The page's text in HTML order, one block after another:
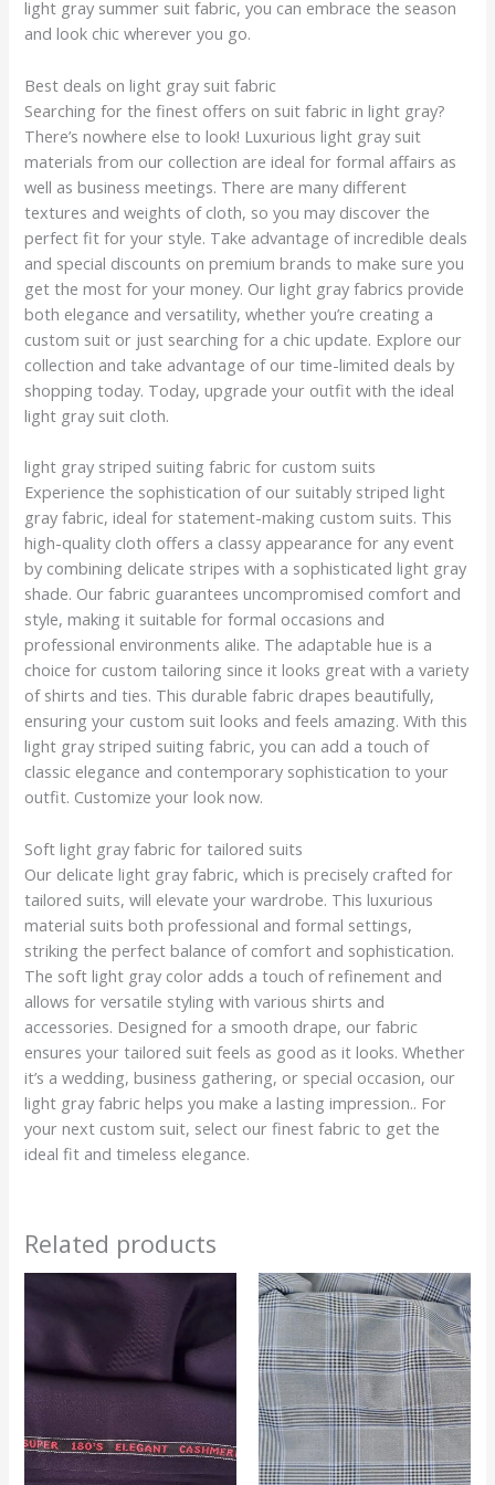
light gray summer suit fabric, you can embrace the season
and look chic wherever you go.
Best deals on light gray suit fabric
Searching for the finest offers on suit fabric in light gray?
There’s nowhere else to look! Luxurious light gray suit
materials from our collection are ideal for formal affairs as
well as business meetings. There are many different
textures and weights of cloth, so you may discover the
perfect fit for your style. Take advantage of incredible deals
and special discounts on premium brands to make sure you
get the most for your money. Our light gray fabrics provide
both elegance and versatility, whether you’re creating a
custom suit or just searching for a chic update. Explore our
collection and take advantage of our time-limited deals by
shopping today. Today, upgrade your outfit with the ideal
light gray suit cloth.
light gray striped suiting fabric for custom suits
Experience the sophistication of our suitably striped light
gray fabric, ideal for statement-making custom suits. This
high-quality cloth offers a classy appearance for any event
by combining delicate stripes with a sophisticated light gray
shade. Our fabric guarantees uncompromised comfort and
style, making it suitable for formal occasions and
professional environments alike. The adaptable hue is a
choice for custom tailoring since it looks great with a variety
of shirts and ties. This durable fabric drapes beautifully,
ensuring your custom suit looks and feels amazing. With this
light gray striped suiting fabric, you can add a touch of
classic elegance and contemporary sophistication to your
outfit. Customize your look now.
Soft light gray fabric for tailored suits
Our delicate light gray fabric, which is precisely crafted for
tailored suits, will elevate your wardrobe. This luxurious
material suits both professional and formal settings,
striking the perfect balance of comfort and sophistication.
The soft light gray color adds a touch of refinement and
allows for versatile styling with various shirts and
accessories. Designed for a smooth drape, our fabric
ensures your tailored suit feels as good as it looks. Whether
it’s a wedding, business gathering, or special occasion, our
light gray fabric helps you make a lasting impression.. For
your next custom suit, select our finest fabric to get the
ideal fit and timeless elegance.
Related products